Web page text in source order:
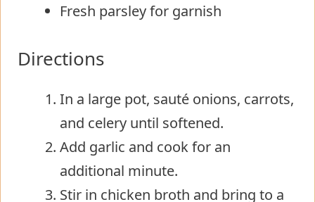
Fresh parsley for garnish
Directions
In a large pot, sauté onions, carrots,
and celery until softened.
Add garlic and cook for an
additional minute.
Stir in chicken broth and bring to a